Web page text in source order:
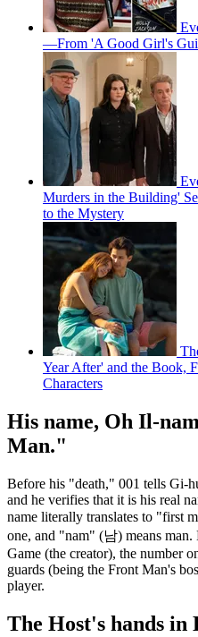
—From 'A Good Girl's
Murders in the Building'
to the Mystery
Year After' and the Book,
Characters
His name, Oh Il-
Man."
Before his "death," 001 tells Gi-
and he verifies that it is his real
name literally translates to "first
one, and "nam" (남) means
Game (the creator), the number
guards (being the Front Man's
player.
The Host's hands in